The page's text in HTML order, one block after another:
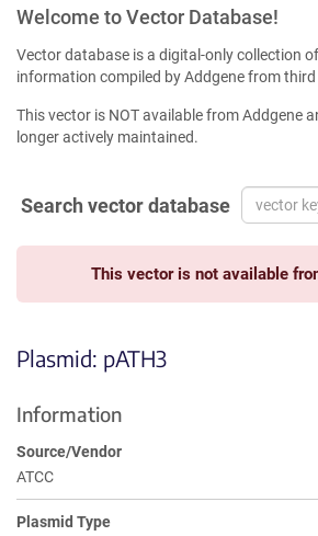
Welcome to Vector Database!
Vector database is a digital-only collection
information compiled by Addgene from
This vector is NOT available from Addgene
longer actively maintained.
Search vector database
This vector is not available
Plasmid: pATH3
Information
Source/Vendor
ATCC
Plasmid Type